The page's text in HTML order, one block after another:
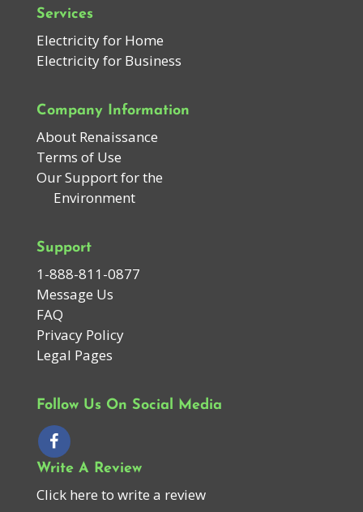
Services
Electricity for Home
Electricity for Business
Company Information
About Renaissance
Terms of Use
Our Support for the
Environment
Support
1-888-811-0877
Message Us
FAQ
Privacy Policy
Legal Pages
Follow Us On Social Media
Write A Review
Click here to write a review